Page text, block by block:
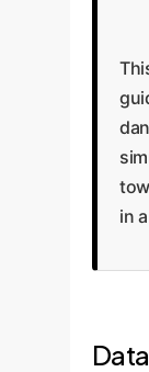
in